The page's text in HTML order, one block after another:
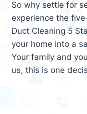
So why settle for
experience the
Duct Cleaning 5
your home into a
Your family and
us, this is one